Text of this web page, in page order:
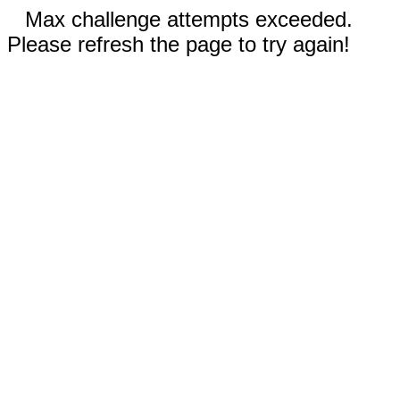
Max challenge attempts exceeded.
Please refresh the page to try again!